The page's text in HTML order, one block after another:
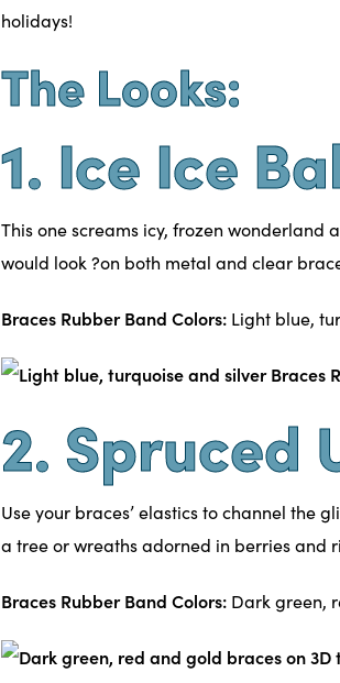
holidays!
The Looks:
1. Ice Ice
This one screams icy, frozen wonderland
would look ?on both metal and clear
Braces Rubber Band Colors: Light blue,
2. Spruced
Use your braces’elastics to channel the
a tree or wreaths adorned in berries and
Braces Rubber Band Colors: Dark green,